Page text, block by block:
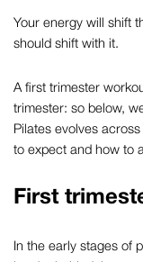
Your energy will shift
should shift with it.
A first trimester
trimester: so below,
Pilates evolves
to expect and how to
First
In the early stages of